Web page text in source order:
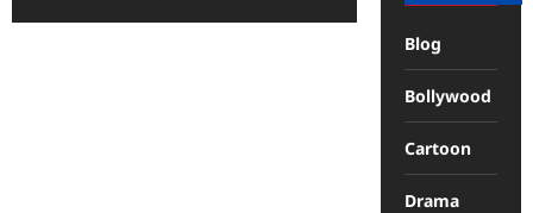
Blog
Bollywood
Cartoon
Drama